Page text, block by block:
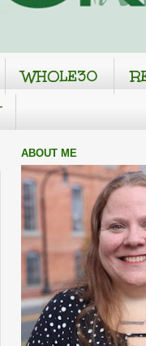
WHOLE30
ABOUT ME